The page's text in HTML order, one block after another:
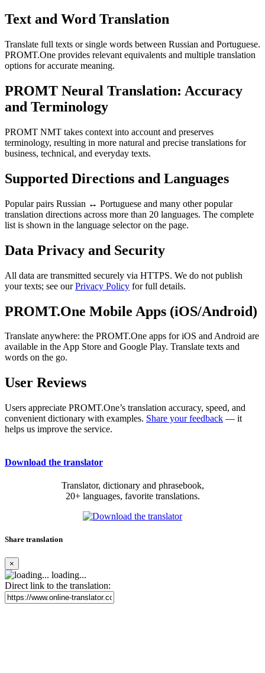
Text and Word Translation
Translate full texts or single words between Russian and Portuguese.
PROMT.One provides relevant equivalents and multiple translation
options for accurate meaning.
PROMT Neural Translation: Accuracy
and Terminology
PROMT NMT takes context into account and preserves
terminology, resulting in more natural and precise translations for
business, technical, and everyday texts.
Supported Directions and Languages
Popular pairs Russian ↔ Portuguese and many other popular
translation directions across more than 20 languages. The complete
list is shown in the language selector on the page.
Data Privacy and Security
All data are transmitted securely via HTTPS. We do not publish
your texts; see ourPrivacy Policy for full details.
PROMT.One Mobile Apps (iOS/Android)
Translate anywhere: the PROMT.One apps for iOS and Android are
available in the App Store and Google Play. Translate texts and
words on the go.
User Reviews
Users appreciate PROMT.One’s translation accuracy, speed, and
convenient dictionary with examples. Share your feedback — it
helps us improve the service.
Download the translator
Translator, dictionary and phrasebook,
20+ languages, favorite translations.
Share translation
×
loading...
Direct link to the translation: